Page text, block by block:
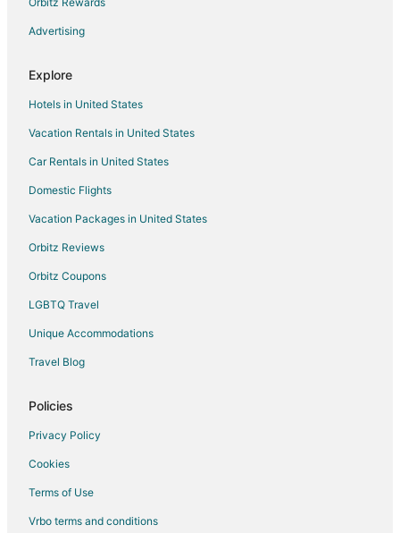
Pocono Pines Hotels
Tannersville Hotels
Tobyhanna Hotels
Bartonsville Hotels
Hotels near Aquatopia
Cabin Rentals in Mount Pocono
Chalets in Mount Pocono
Hotels with Hot Tubs in Mount Pocono
Hotels with an Indoor Pool in Mount Pocono
Hotels with Restaurants in Mount Pocono
Ski Resorts & in Mount Pocono
Mount Pocono Hotels
Motels in Mount Pocono
Rv Parks in Mount Pocono
Resorts in Mount Pocono
Villas in Mount Pocono
Hotels near Big Pocono State Park
3 Star Hotels in Pocono Manor
Advertising
Explore
Hotels in United States
Vacation Rentals in United States
Car Rentals in United States
Domestic Flights
Vacation Packages in United States
Orbitz Reviews
Orbitz Coupons
LGBTQ Travel
Unique Accommodations
Travel Blog
Policies
Privacy Policy
Cookies
Terms of Use
Vrbo terms and conditions